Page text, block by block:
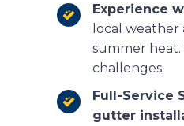
Experience
local
summer heat.
challenges.
Full-Service
gutter